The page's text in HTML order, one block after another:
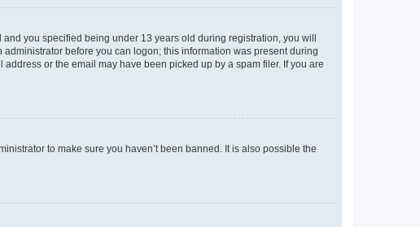
you specified being under 13 years old during registration, you will
before you can logon; this information was present during
or the email may have been picked up by a spam filer. If you are
to make sure you haven’t been banned. It is also possible the